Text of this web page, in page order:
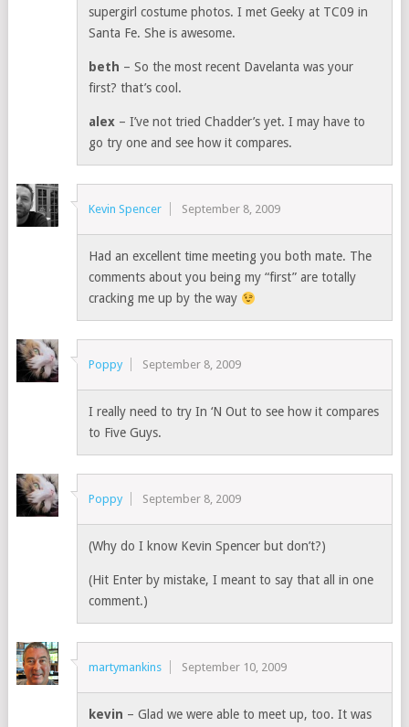
supergirl costume photos. I met Geeky at TC09 in
Santa Fe. She is awesome.
beth – So the most recent Davelanta was your
first? that’s cool.
alex – I’ve not tried Chadder’s yet. I may have to
go try one and see how it compares.
Kevin Spencer September 8, 2009
Had an excellent time meeting you both mate. The
comments about you being my “first” are totally
cracking me up by the way
Poppy September 8, 2009
I really need to try In ‘N Out to see how it compares
to Five Guys.
Poppy September 8, 2009
(Why do I know Kevin Spencer but don’t?)
(Hit Enter by mistake, I meant to say that all in one
comment.)
martymankins September 10, 2009
kevin – Glad we were able to meet up, too. It was